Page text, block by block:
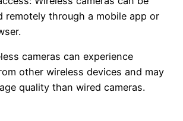
remotely through a mobile app or
cameras can experience
other wireless devices and may
quality than wired cameras.